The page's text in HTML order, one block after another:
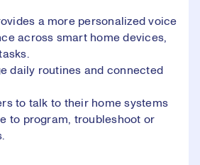
a more personalized voice
across smart home devices,
daily routines and connected
to talk to their home systems
to program, troubleshoot or